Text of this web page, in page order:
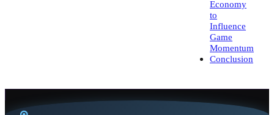
Economy
to
Influence
Game
Momentum
Conclusion